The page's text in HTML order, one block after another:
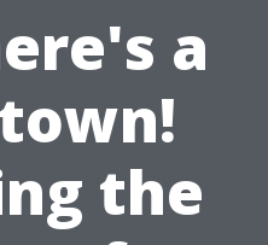
a
the